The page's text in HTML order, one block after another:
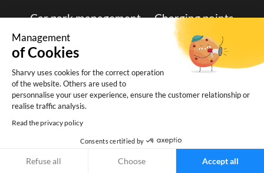
Management
of Cookies
Sharvy uses cookies for the correct operation
of the website. Others are used to
personnalise your user experience, ensure the customer relationship or
realise traffic analysis.
Read the privacy policy
Consents certified by
Refuse all Choose Accept all
Car park management-Charging points
monitoring
-Booking by